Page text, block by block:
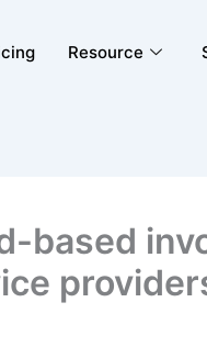
Resource
based